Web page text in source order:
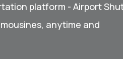
platform - Airport
anytime and